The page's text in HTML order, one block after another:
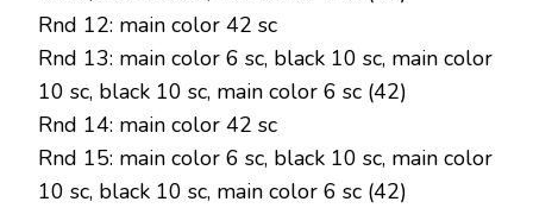
Rnd 12: main color 42 sc
Rnd 13: main color 6 sc, black 10 sc, main color
10 sc, black 10 sc, main color 6 sc (42)
Rnd 14: main color 42 sc
Rnd 15: main color 6 sc, black 10 sc, main color
10 sc, black 10 sc, main color 6 sc (42)